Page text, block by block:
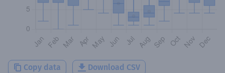
Copy data Download CSV